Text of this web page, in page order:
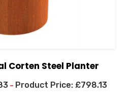
Corten Steel Planter
– £798.13